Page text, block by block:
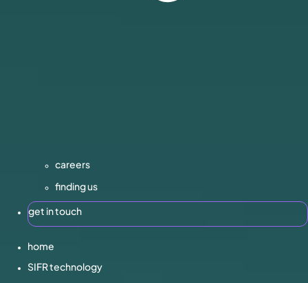
careers
finding us
get in touch
home
SIFR technology